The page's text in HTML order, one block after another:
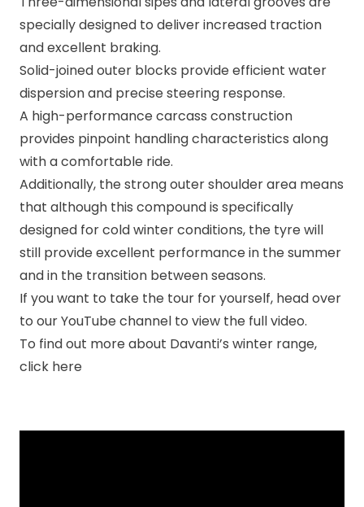
specially designed to deliver increased traction
and excellent braking.
Solid-joined outer blocks provide efficient water
dispersion and precise steering response.
A high-performance carcass construction
provides pinpoint handling characteristics along
with a comfortable ride.
Additionally, the strong outer shoulder area means
that although this compound is specifically
designed for cold winter conditions, the tyre will
still provide excellent performance in the summer
and in the transition between seasons.
If you want to take the tour for yourself, head over
to our YouTube channel to view the fullvideo.
To find out more about Davanti’s winter range,
click here